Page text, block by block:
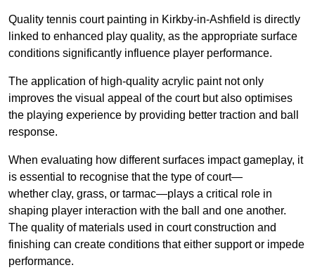
Quality tennis court painting in Kirkby-in-Ashfield is directly
linked to enhanced play quality, as the appropriate surface
conditions significantly influence player performance.
The application of high-quality acrylic paint not only
improves the visual appeal of the court but also optimises
the playing experience by providing better traction and ball
response.
When evaluating how different surfaces impact gameplay, it
is essential to recognise that the type of court—
whether clay, grass, or tarmac—plays a critical role in
shaping player interaction with the ball and one another.
The quality of materials used in court construction and
finishing can create conditions that either support or impede
performance.